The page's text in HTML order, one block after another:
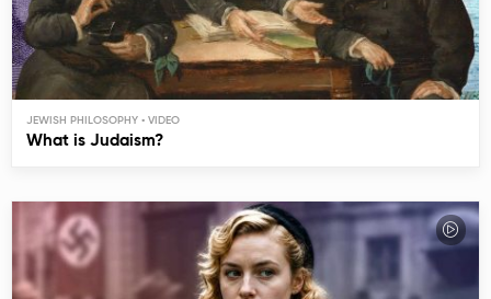
JEWISH PHILOSOPHY
What is Judaism?